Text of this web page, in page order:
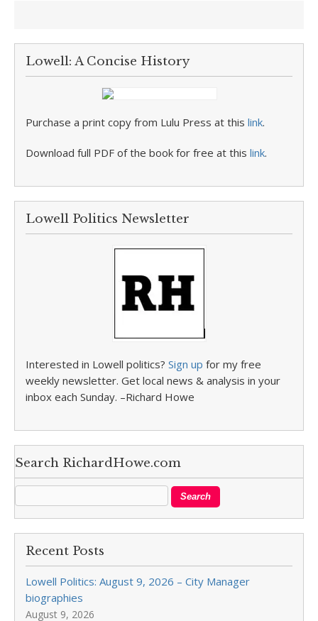
Lowell: A Concise History
Purchase a print copy from Lulu Press at this link.
Download full PDF of the book for free at this link.
Lowell Politics Newsletter
Interested in Lowell politics? Sign up for my free
weekly newsletter. Get local news & analysis in your
inbox each Sunday. –Richard Howe
Search RichardHowe.com
Recent Posts
Lowell Politics: August 9, 2026 – City Manager
biographies
August 9, 2026